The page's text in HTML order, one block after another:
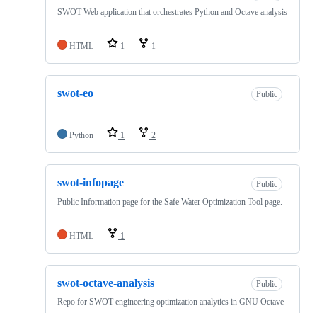
SWOT Web application that orchestrates Python and Octave analysis
HTML 1 1
swot-eo Public
Python 1 2
swot-infopage
Public
Public Information page for the Safe Water Optimization Tool page.
HTML 1
swot-octave-analysis
Public
Repo for SWOT engineering optimization analytics in GNU Octave